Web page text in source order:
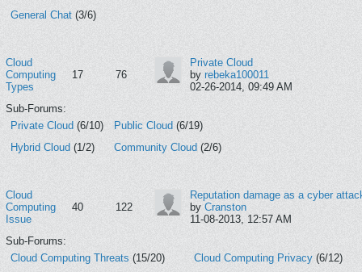
General Chat (3/6)
Cloud
Computing
Types
17 76
Private Cloud
by rebeka100011
02-26-2014, 09:49 AM
Sub-Forums:
Private Cloud (6/10) Public Cloud (6/19)
Hybrid Cloud (1/2) Community Cloud (2/6)
Cloud
Computing
Issue
40 122
Reputation damage as a cyber
by Cranston
11-08-2013, 12:57 AM
Sub-Forums:
Cloud Computing Threats (15/20) Cloud Computing Privacy (6/12)